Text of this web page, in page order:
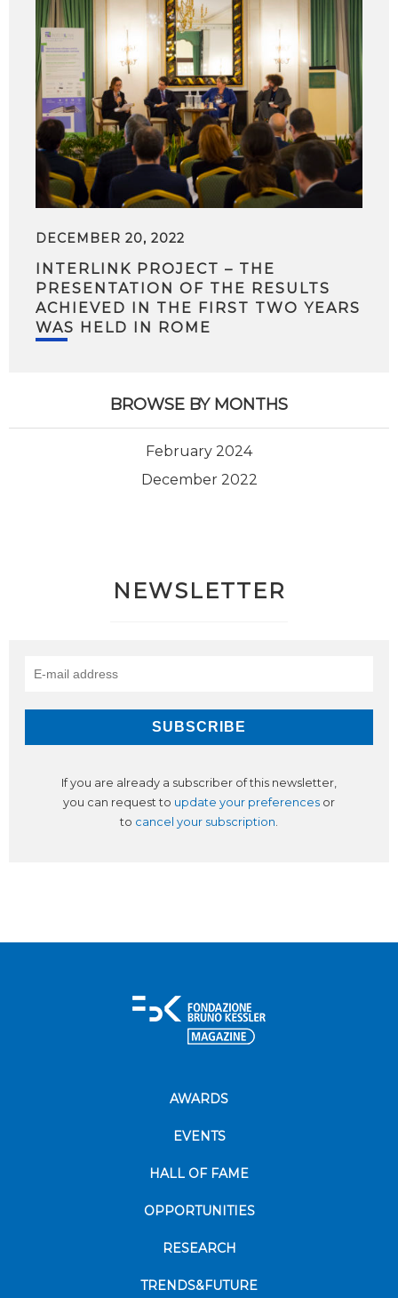
DECEMBER 20, 2022
INTERLINK PROJECT – THE
PRESENTATION OF THE RESULTS
ACHIEVED IN THE FIRST TWO YEARS
WAS HELD IN ROME
BROWSE BY MONTHS
February 2024
December 2022
NEWSLETTER
If you are already a subscriber of this newsletter,
you can request to update your preferences or
to cancel your subscription.
AWARDS
EVENTS
HALL OF FAME
OPPORTUNITIES
RESEARCH
TRENDS&FUTURE